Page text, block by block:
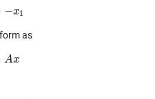
−x1
−x1
as
Ax
Ax